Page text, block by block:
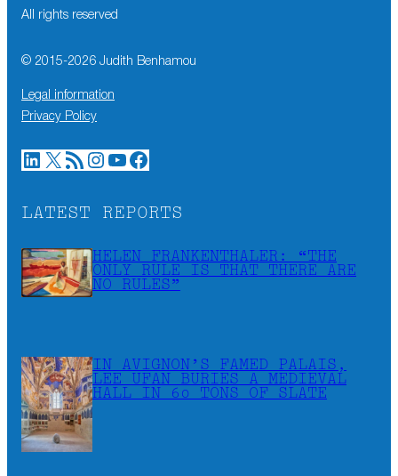
All rights reserved
© 2015-2026 Judith Benhamou
Legal information
Privacy Policy
LinkedIn X RSS Feed Instagram YouTube Facebook
LATEST REPORTS
HELEN FRANKENTHALER: “THE
ONLY RULE IS THAT THERE ARE
NO RULES”
IN AVIGNON’S FAMED PALAIS,
LEE UFAN BURIES A MEDIEVAL
HALL IN 60 TONS OF SLATE